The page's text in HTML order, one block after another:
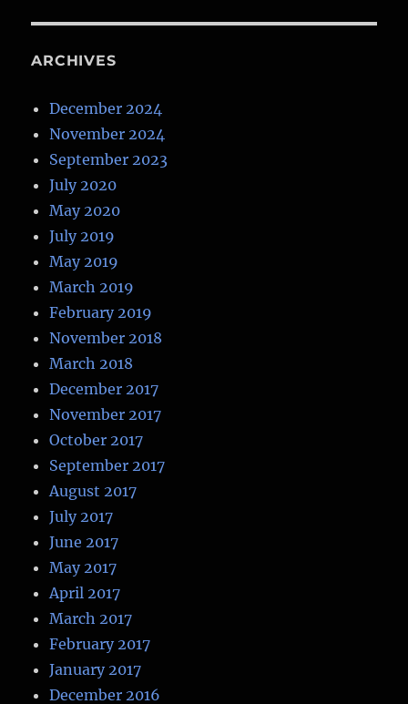
ARCHIVES
December 2024
November 2024
September 2023
July 2020
May 2020
July 2019
May 2019
March 2019
February 2019
November 2018
March 2018
December 2017
November 2017
October 2017
September 2017
August 2017
July 2017
June 2017
May 2017
April 2017
March 2017
February 2017
January 2017
December 2016